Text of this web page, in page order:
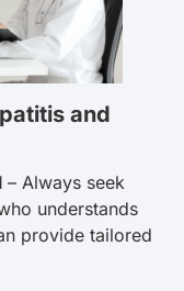
and
– Always seek
understands
provide tailored